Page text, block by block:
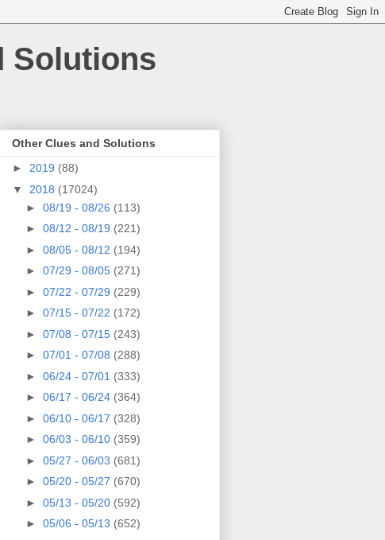
Solutions
Other Clues and Solutions
► 2019 (88)
▼ 2018 (17024)
► 08/19 - 08/26 (113)
► 08/12 - 08/19 (221)
► 08/05 - 08/12 (194)
► 07/29 - 08/05 (271)
► 07/22 - 07/29 (229)
► 07/15 - 07/22 (172)
► 07/08 - 07/15 (243)
► 07/01 - 07/08 (288)
► 06/24 - 07/01 (333)
► 06/17 - 06/24 (364)
► 06/10 - 06/17 (328)
► 06/03 - 06/10 (359)
► 05/27 - 06/03 (681)
► 05/20 - 05/27 (670)
► 05/13 - 05/20 (592)
► 05/06 - 05/13 (652)